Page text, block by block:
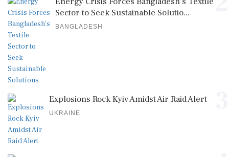
Sector to Seek Sustainable Solutio...
BANGLADESH
Explosions Rock Kyiv Amidst Air Raid Alert
UKRAINE